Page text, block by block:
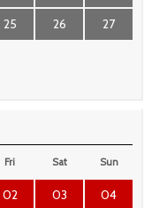
25 26 27
Fri Sat Sun
02 03 04